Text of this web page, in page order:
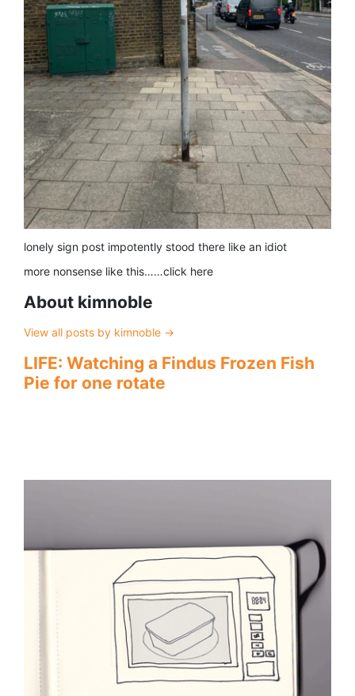
lonely sign post impotently stood there like an idiot
more nonsense like this……click here
About kimnoble
View all posts by kimnoble →
LIFE: Watching a Findus Frozen Fish
Pie for one rotate